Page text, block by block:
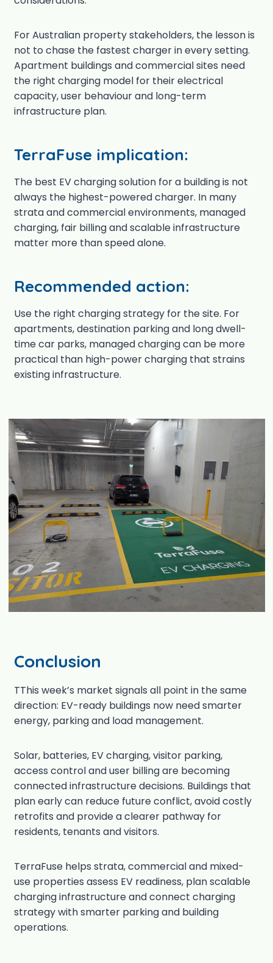
For Australian property stakeholders, the lesson is
not to chase the fastest charger in every setting.
Apartment buildings and commercial sites need
the right charging model for their electrical
capacity, user behaviour and long-term
infrastructure plan.
TerraFuse implication:
The best EV charging solution for a building is not
always the highest-powered charger. In many
strata and commercial environments, managed
charging, fair billing and scalable infrastructure
matter more than speed alone.
Recommended action:
Use the right charging strategy for the site. For
apartments, destination parking and long dwell-
time car parks, managed charging can be more
practical than high-power charging that strains
existing infrastructure.
Conclusion
TThis week’s market signals all point in the same
direction: EV-ready buildings now need smarter
energy, parking and load management.
Solar, batteries, EV charging, visitor parking,
access control and user billing are becoming
connected infrastructure decisions. Buildings that
plan early can reduce future conflict, avoid costly
retrofits and provide a clearer pathway for
residents, tenants and visitors.
TerraFuse helps strata, commercial and mixed-
use properties assess EV readiness, plan scalable
charging infrastructure and connect charging
strategy with smarter parking and building
operations.